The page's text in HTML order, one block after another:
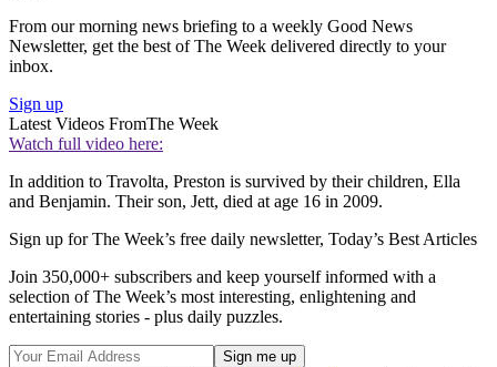
From our morning news briefing to a weekly Good News
Newsletter, get the best of The Week delivered directly to your
inbox.
Sign up
Latest Videos FromThe Week
Watch full video here:
In addition to Travolta, Preston is survived by their children, Ella
and Benjamin. Their son, Jett, died at age 16 in 2009.
Sign up for The Week’s free daily newsletter, Today’s Best Articles
Join 350,000+ subscribers and keep yourself informed with a
selection of The Week’s most interesting, enlightening and
entertaining stories - plus daily puzzles.